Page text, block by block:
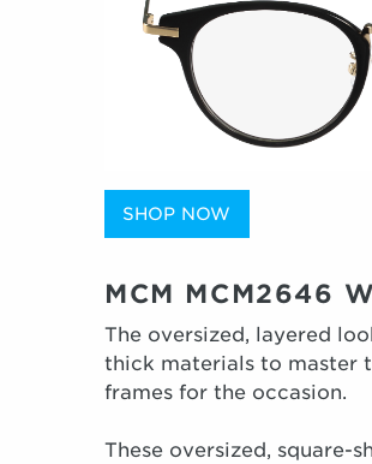
SHOP NOW
MCM MCM2646
The oversized, layered
thick materials to master
frames for the occasion.
These oversized, square-